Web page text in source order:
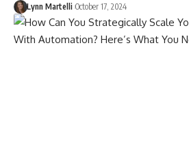
Lynn Martelli October 17, 2024